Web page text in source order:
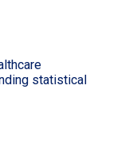
statistical